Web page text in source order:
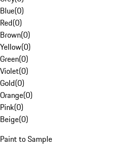
Blue(0)
Red(0)
Brown(0)
Yellow(0)
Green(0)
Violet(0)
Gold(0)
Orange(0)
Pink(0)
Beige(0)
Paint to Sample